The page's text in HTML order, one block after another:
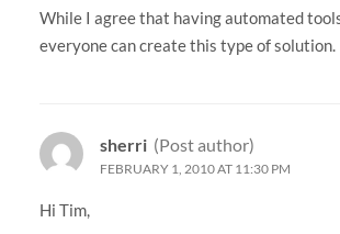
While I agree that having automated
everyone can create this type of solution.
sherri (Post author)
FEBRUARY 1, 2010 AT 11:30 PM
Hi Tim,